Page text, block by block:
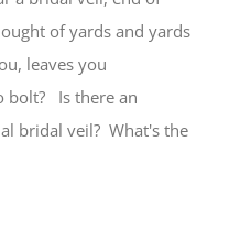
of yards and yards
leaves you
bolt? Is there an
bridal veil? What's the